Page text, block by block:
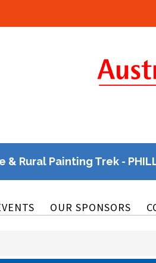
& Rural Painting Trek -
OUR SPONSORS